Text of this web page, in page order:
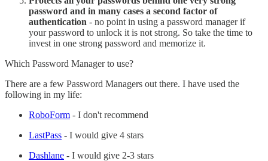
password and in many cases a second factor of
authentication - no point in using a password manager if
your password to unlock it is not strong. So take the time to
invest in one strong password and memorize it.
Which Password Manager to use?
There are a few Password Managers out there. I have used the
following in my life:
RoboForm - I don't recommend
LastPass - I would give 4 stars
Dashlane - I would give 2-3 stars